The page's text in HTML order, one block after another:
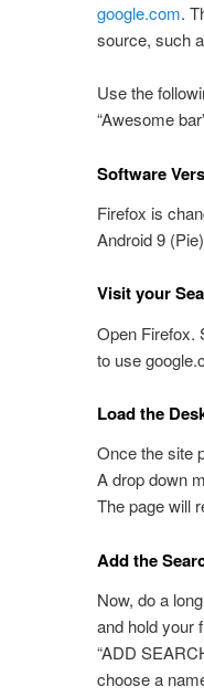
google.com.
source, such
Use the
“Awesome
Software
Firefox is
Android 9
Visit your
Open Firefox.
to use
Load the
Once the site
A drop down
The page will
Add the
Now, do a
and hold your
“ADD
choose a